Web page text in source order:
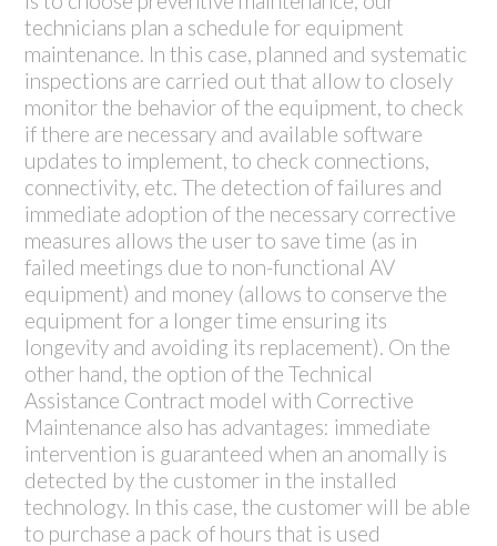
technicians plan a schedule for equipment
maintenance. In this case, planned and systematic
inspections are carried out that allow to closely
monitor the behavior of the equipment, to check
if there are necessary and available software
updates to implement, to check connections,
connectivity, etc. The detection of failures and
immediate adoption of the necessary corrective
measures allows the user to save time (as in
failed meetings due to non-functional AV
equipment) and money (allows to conserve the
equipment for a longer time ensuring its
longevity and avoiding its replacement). On the
other hand, the option of the Technical
Assistance Contract model with Corrective
Maintenance also has advantages: immediate
intervention is guaranteed when an anomally is
detected by the customer in the installed
technology. In this case, the customer will be able
to purchase a pack of hours that is used